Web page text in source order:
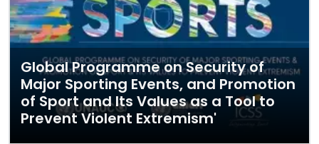
Global Programme on Security of
Major Sporting Events, and Promotion
of Sport and Its Values as a Tool to
Prevent Violent Extremism'